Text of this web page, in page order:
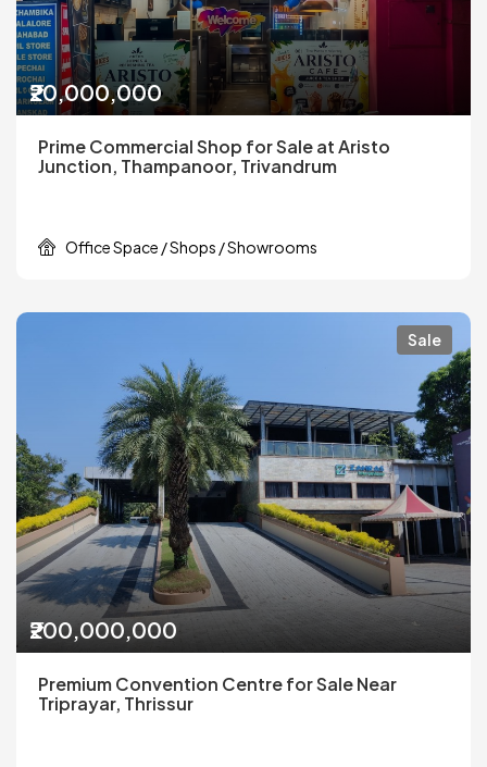
₹20,000,000
Prime Commercial Shop for Sale at Aristo
Junction, Thampanoor, Trivandrum
Office Space / Shops / Showrooms
Sale
₹200,000,000
Premium Convention Centre for Sale Near
Triprayar, Thrissur